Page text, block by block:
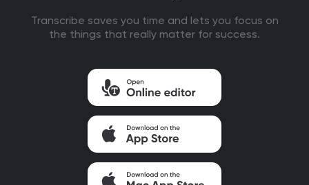
Transcribe saves you time and lets you focus on
the things that really matter for success.